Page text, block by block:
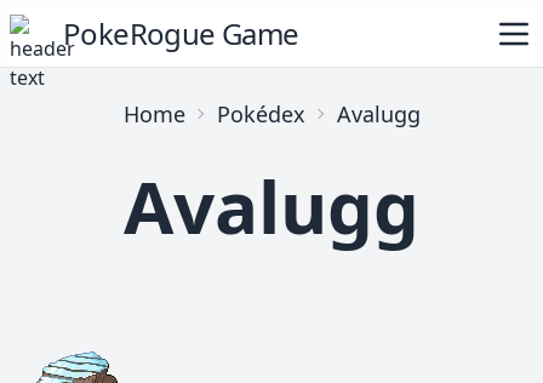
PokeRogue Game
Home Pokédex Avalugg
Avalugg